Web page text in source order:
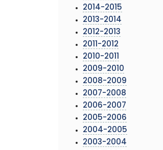
2014-2015
2013-2014
2012-2013
2011-2012
2010-2011
2009-2010
2008-2009
2007-2008
2006-2007
2005-2006
2004-2005
2003-2004